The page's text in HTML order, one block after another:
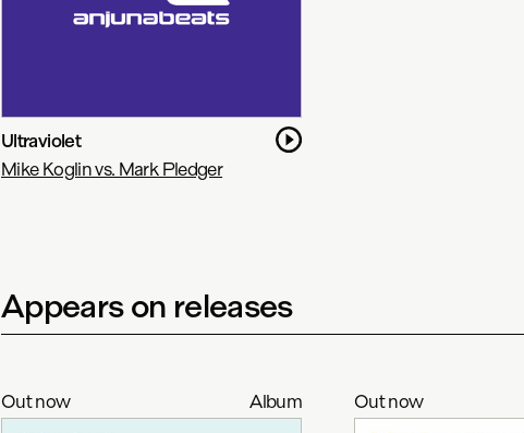
Ultraviolet
Mike Koglin vs. Mark Pledger
Appears on releases
Out now Album Out now